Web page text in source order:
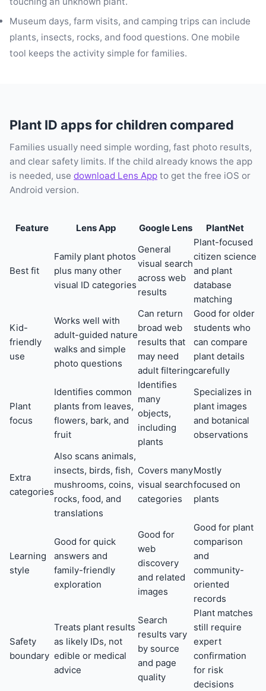
Museum days, farm visits, and camping trips can include
plants, insects, rocks, and food questions. One mobile
tool keeps the activity simple for families.
Plant ID apps for children compared
Families usually need simple wording, fast photo results,
and clear safety limits. If the child already knows the app
is needed, use download Lens App to get the free iOS or
Android version.
Feature Lens App Google Lens PlantNet
Best fit
Family plant photos
plus many other
visual ID categories
General
visual search
across web
results
Plant-focused
citizen science
and plant
database
matching
Kid-
friendly
use
Works well with
adult-guided nature
walks and simple
photo questions
Can return
broad web
results that
may need
adult filtering
Good for older
students who
can compare
plant details
carefully
Plant
focus
Identifies common
plants from leaves,
flowers, bark, and
fruit
Identifies
many
objects,
including
plants
Specializes in
plant images
and botanical
observations
Extra
categories
Also scans animals,
insects, birds, fish,
mushrooms, coins,
rocks, food, and
translations
Covers many
visual search
categories
Mostly
focused on
plants
Learning
style
Good for quick
answers and
family-friendly
exploration
Good for
web
discovery
and related
images
Good for plant
comparison
and
community-
oriented
records
Safety
boundary
Treats plant results
as likely IDs, not
edible or medical
advice
Search
results vary
by source
and page
quality
Plant matches
still require
expert
confirmation
for risk
decisions